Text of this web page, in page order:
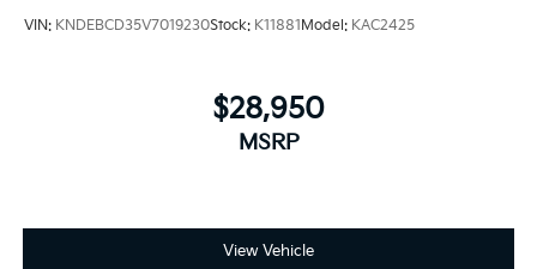
VIN: KNDEBCD35V7019230Stock: K11881Model: KAC2425
$28,950
MSRP
View Vehicle